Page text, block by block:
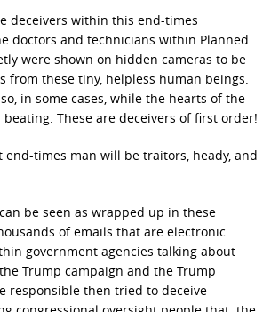
deceivers within this end-times
doctors and technicians within Planned
were shown on hidden cameras to be
from these tiny, helpless human beings.
in some cases, while the hearts of the
These are deceivers of first order!
end-times man will be traitors, heady, and
be seen as wrapped up in these
of emails that are electronic
government agencies talking about
Trump campaign and the Trump
responsible then tried to deceive